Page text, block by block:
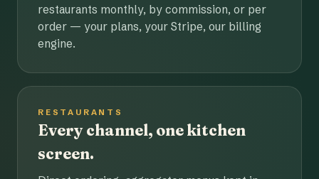
restaurants monthly, by commission, or per
order — your plans, your Stripe, our billing
engine.
RESTAURANTS
Every channel, one kitchen
screen.